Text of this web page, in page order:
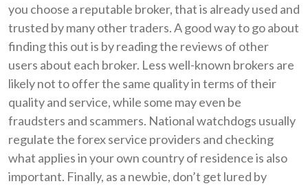
you choose a reputable broker, that is already used and
trusted by many other traders. A good way to go about
finding this out is by reading the reviews of other
users about each broker. Less well-known brokers are
likely not to offer the same quality in terms of their
quality and service, while some may even be
fraudsters and scammers. National watchdogs usually
regulate the forex service providers and checking
what applies in your own country of residence is also
important. Finally, as a newbie, don’t get lured by